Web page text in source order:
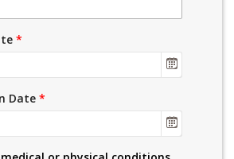
*
Date *